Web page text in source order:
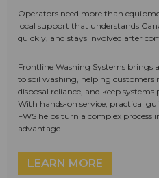
Operators need more than
local support that understands
quickly, and stays involved after
Frontline Washing Systems brings
to soil washing, helping customers
disposal reliance, and keep
With hands-on service, practical
FWS helps turn a complex process
advantage.
LEARN MORE